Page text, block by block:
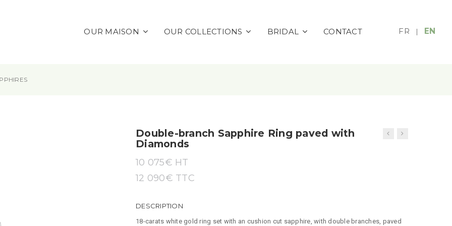
FR | EN
OUR MAISON OUR COLLECTIONS BRIDAL CONTACT
Double-branch Sapphire Ring paved with
Diamonds
10 075€ HT
12 090€ TTC
DESCRIPTION
18-carats white gold ring set with an cushion cut sapphire, with double branches, paved